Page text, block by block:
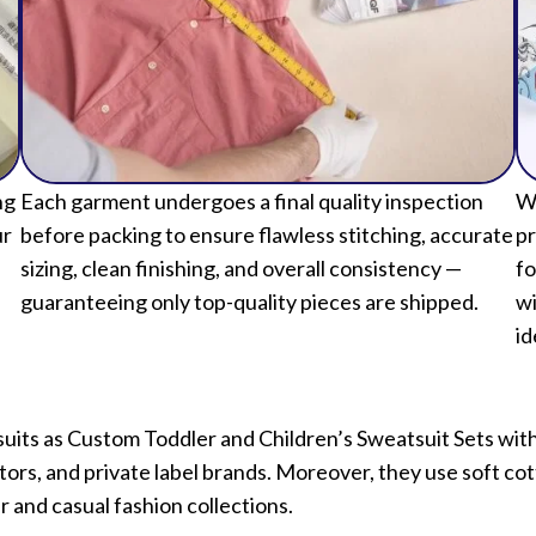
Each garment undergoes a final quality inspection
before packing to ensure flawless stitching, accurate
sizing, clean finishing, and overall consistency —
guaranteeing only top-quality pieces are shipped.
as Custom Toddler and Children’s Sweatsuit Sets
and private label brands. Moreover, they use soft
casual fashion collections.